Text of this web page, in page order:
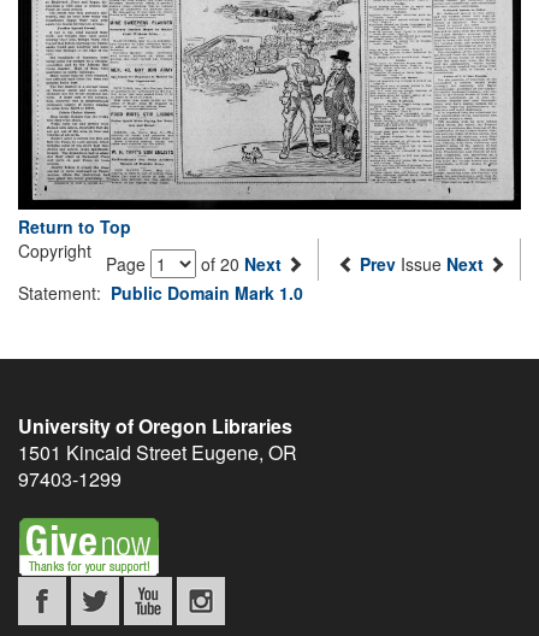
Return to Top
Page
of 20 Next Prev Issue Next
Copyright
Statement: Public Domain Mark 1.0
University of Oregon Libraries
1501 Kincaid Street Eugene, OR
97403-1299